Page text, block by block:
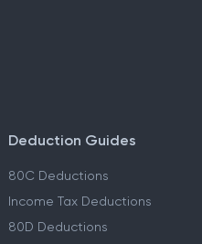
Deduction Guides
80C Deductions
Income Tax Deductions
80D Deductions